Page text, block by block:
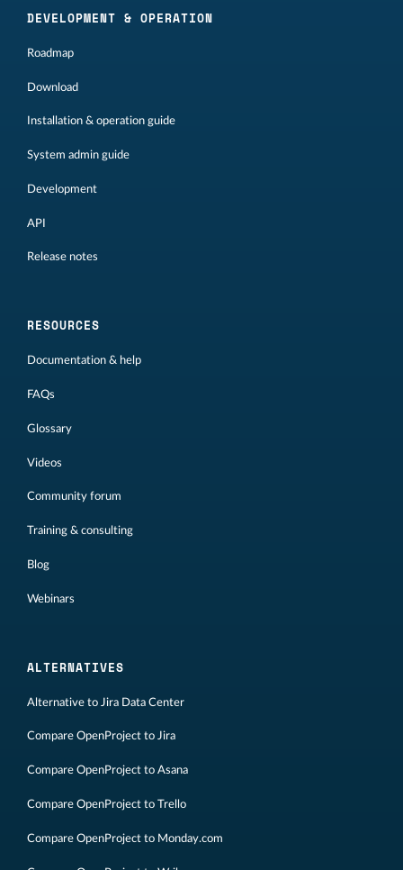
DEVELOPMENT & OPERATION
Roadmap
Download
Installation & operation guide
System admin guide
Development
API
Release notes
RESOURCES
Documentation & help
FAQs
Glossary
Videos
Community forum
Training & consulting
Blog
Webinars
ALTERNATIVES
Alternative to Jira Data Center
Compare OpenProject to Jira
Compare OpenProject to Asana
Compare OpenProject to Trello
Compare OpenProject to Monday.com